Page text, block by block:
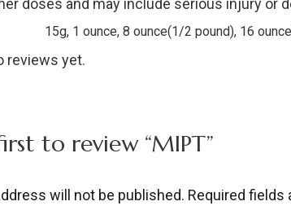
doses and may include serious injury or
15g, 1 ounce, 8 ounce(1/2 pound), 16
reviews yet.
to review “MIPT”
will not be published. Required fields